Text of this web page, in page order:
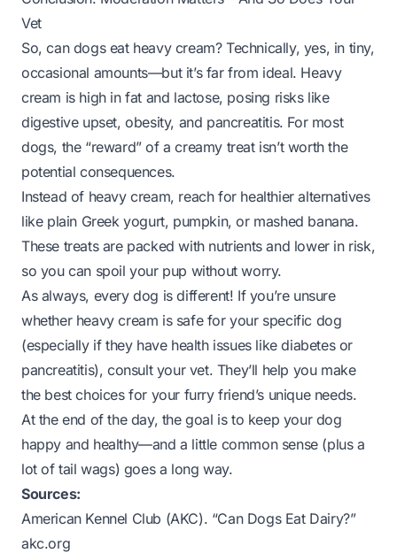
Vet
So, can dogs eat heavy cream? Technically, yes, in tiny,
occasional amounts—but it’s far from ideal. Heavy
cream is high in fat and lactose, posing risks like
digestive upset, obesity, and pancreatitis. For most
dogs, the “reward” of a creamy treat isn’t worth the
potential consequences.
Instead of heavy cream, reach for healthier alternatives
like plain Greek yogurt, pumpkin, or mashed banana.
These treats are packed with nutrients and lower in risk,
so you can spoil your pup without worry.
As always, every dog is different! If you’re unsure
whether heavy cream is safe for your specific dog
(especially if they have health issues like diabetes or
pancreatitis), consult your vet. They’ll help you make
the best choices for your furry friend’s unique needs.
At the end of the day, the goal is to keep your dog
happy and healthy—and a little common sense (plus a
lot of tail wags) goes a long way.
Sources:
American Kennel Club (AKC). “Can Dogs Eat Dairy?”
akc.org